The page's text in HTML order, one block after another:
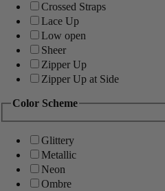
Crossed Straps
Lace Up
Low open
Sheer
Zipper Up
Zipper Up at Side
Color Scheme
Glittery
Metallic
Neon
Ombre